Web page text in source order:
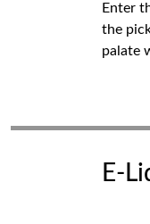
Enter
the
palate
E-